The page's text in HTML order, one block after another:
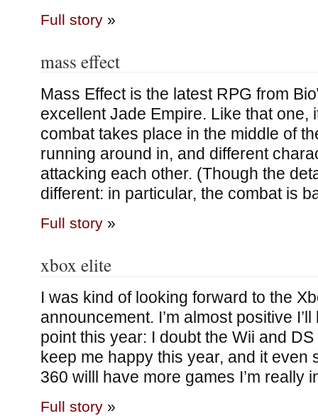
Full story»
mass effect
Mass Effect is the latest RPG from
excellent Jade Empire. Like that one,
combat takes place in the middle of
running around in, and different
attacking each other. (Though the
different: in particular, the combat is
Full story»
xbox elite
I was kind of looking forward to the
announcement. I’m almost positive
point this year: I doubt the Wii and
keep me happy this year, and it even
360 willl have more games I’m really
Full story»